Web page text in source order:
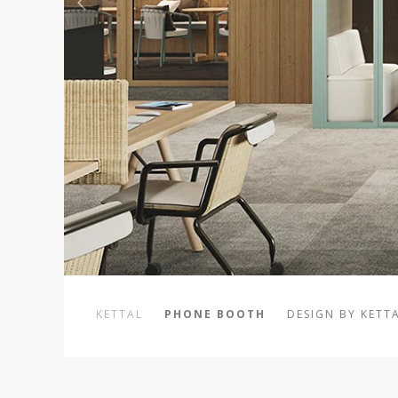
KETTAL PHONE BOOTH DESIGN BY